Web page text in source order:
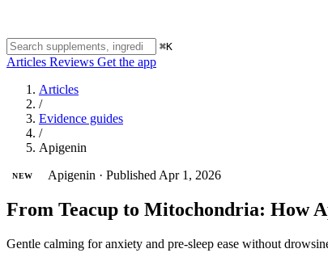
⌘K
Articles Reviews Get the app
Articles
/
Evidence guides
/
Apigenin
NEW Apigenin · Published Apr 1, 2026
From Teacup to Mitochondria: How
Gentle calming for anxiety and pre-sleep ease without